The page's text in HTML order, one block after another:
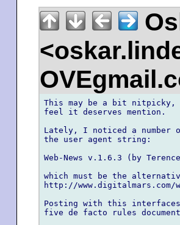
This may be a bit
feel it deserves mention.
Lately, I noticed a number
the user agent string:
Web-News v.1.6.3 (by
which must be the
http://www.digitalmars.com/
Posting with this
five de facto rules